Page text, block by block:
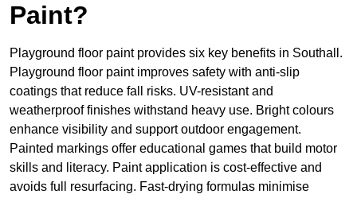
Paint?
Playground floor paint provides six key benefits in Southall.
Playground floor paint improves safety with anti-slip
coatings that reduce fall risks. UV-resistant and
weatherproof finishes withstand heavy use. Bright colours
enhance visibility and support outdoor engagement.
Painted markings offer educational games that build motor
skills and literacy. Paint application is cost-effective and
avoids full resurfacing. Fast-drying formulas minimise